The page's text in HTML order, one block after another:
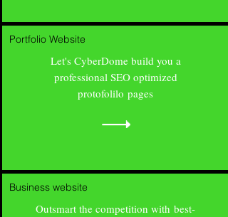
Portfolio Website
Let's CyberDome build you a
professional SEO optimized
protofolilo pages
Business website
Outsmart the competition with best-